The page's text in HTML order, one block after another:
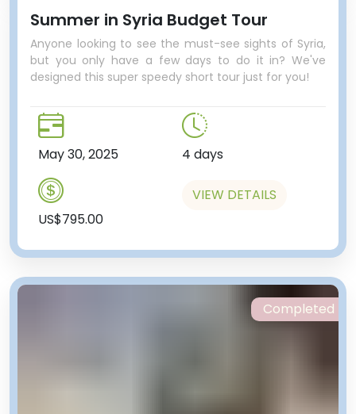
Summer in Syria Budget Tour
Anyone looking to see the must-see sights of Syria,
but you only have a few days to do it in? We've
designed this super speedy short tour just for you!
May 30, 2025 4 days
US$795.00
VIEW DETAILS
Completed